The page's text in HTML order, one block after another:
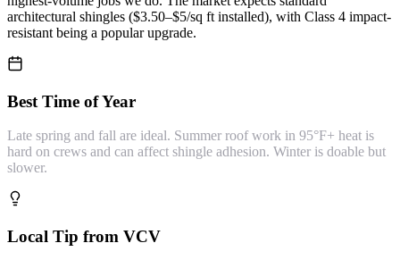
architectural shingles ($3.50–$5/sq ft installed), with Class 4 impact-
resistant being a popular upgrade.
Best Time of Year
Late spring and fall are ideal. Summer roof work in 95°F+ heat is
hard on crews and can affect shingle adhesion. Winter is doable but
slower.
Local Tip from VCV